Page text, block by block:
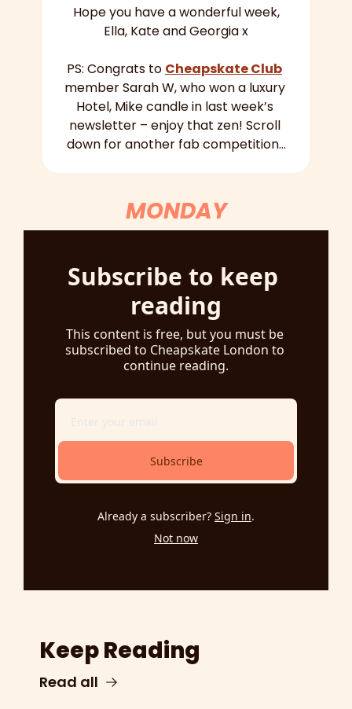
Hope you have a wonderful week,
Ella, Kate and Georgia x
PS: Congrats to Cheapskate Club
member Sarah W, who won a luxury
Hotel, Mike candle in last week’s
newsletter – enjoy that zen! Scroll
down for another fab competition…
MONDAY
Subscribe to keep
reading
This content is free, but you must be
subscribed to Cheapskate London to
continue reading.
Subscribe
Already a subscriber? Sign in.
Not now
Keep Reading
Read all